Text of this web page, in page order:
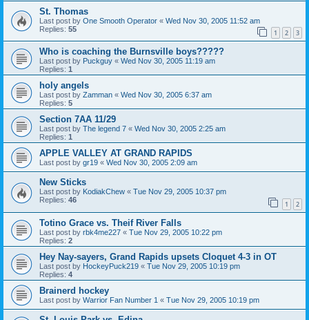
St. Thomas
Last post by One Smooth Operator « Wed Nov 30, 2005 11:52 am
Replies: 55 1 2 3
Who is coaching the Burnsville boys?????
Last post by Puckguy « Wed Nov 30, 2005 11:19 am
Replies: 1
holy angels
Last post by Zamman « Wed Nov 30, 2005 6:37 am
Replies: 5
Section 7AA 11/29
Last post by The legend 7 « Wed Nov 30, 2005 2:25 am
Replies: 1
APPLE VALLEY AT GRAND RAPIDS
Last post by gr19 « Wed Nov 30, 2005 2:09 am
New Sticks
Last post by KodiakChew « Tue Nov 29, 2005 10:37 pm
Replies: 46 1 2
Totino Grace vs. Theif River Falls
Last post by rbk4me227 « Tue Nov 29, 2005 10:22 pm
Replies: 2
Hey Nay-sayers, Grand Rapids upsets Cloquet 4-3 in OT
Last post by HockeyPuck219 « Tue Nov 29, 2005 10:19 pm
Replies: 4
Brainerd hockey
Last post by Warrior Fan Number 1 « Tue Nov 29, 2005 10:19 pm